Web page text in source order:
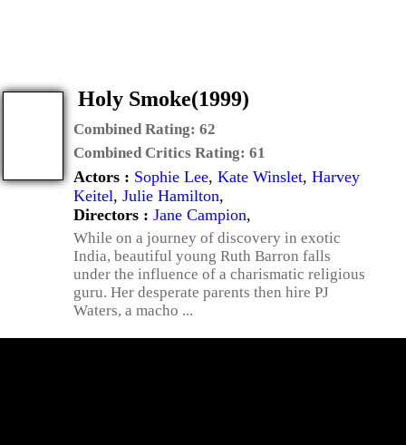
Holy Smoke(1999)
Combined Rating: 62
Combined Critics Rating: 61
Actors : Sophie Lee, Kate Winslet, Harvey
Keitel, Julie Hamilton,
Directors : Jane Campion,
While on a journey of discovery in exotic
India, beautiful young Ruth Barron falls
under the influence of a charismatic religious
guru. Her desperate parents then hire PJ
Waters, a macho ...